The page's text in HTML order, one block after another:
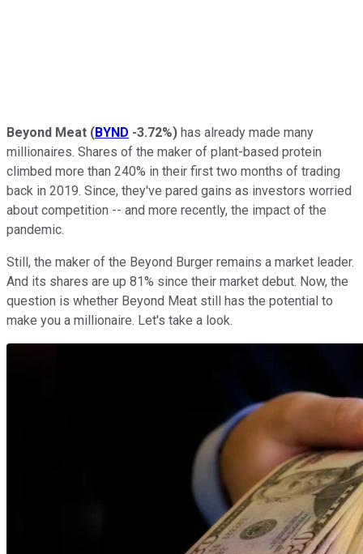
Beyond Meat (BYND -3.72%) has already made many
millionaires. Shares of the maker of plant-based protein
climbed more than 240% in their first two months of trading
back in 2019. Since, they've pared gains as investors worried
about competition -- and more recently, the impact of the
pandemic.
Still, the maker of the Beyond Burger remains a market leader.
And its shares are up 81% since their market debut. Now, the
question is whether Beyond Meat still has the potential to
make you a millionaire. Let's take a look.